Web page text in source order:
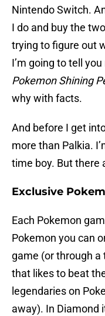
Nintendo Switch.
I do and buy the
trying to figure out
I’m going to tell
Pokemon Shining
why with facts.
And before I get
more than Palkia.
time boy. But there
Exclusive
Each Pokemon
Pokemon you can
game (or through a
that likes to beat
legendaries on
away). In Diamond